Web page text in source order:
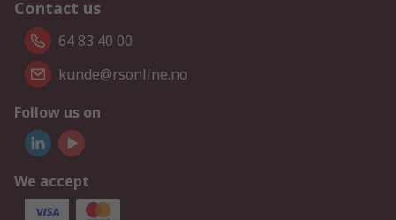
Contact us
64 83 40 00
kunde@rsonline.no
Follow us on
We accept